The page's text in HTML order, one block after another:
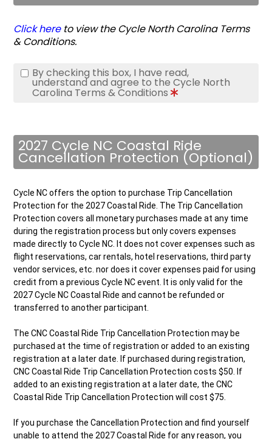
Click hereto view the Cycle North Carolina Terms
& Conditions.
By checking this box, I have read,
understand and agree to the Cycle North
Carolina Terms & Conditions
2027 Cycle NC Coastal Ride
Cancellation Protection (Optional)
Cycle NC offers the option to purchase Trip Cancellation
Protection for the 2027 Coastal Ride. The Trip Cancellation
Protection covers all monetary purchases made at any time
during the registration process but only covers expenses
made directly to Cycle NC. It does not cover expenses such as
flight reservations, car rentals, hotel reservations, third party
vendor services, etc. nor does it cover expenses paid for using
credit from a previous Cycle NC event. It is only valid for the
2027 Cycle NC Coastal Ride and cannot be refunded or
transferred to another participant.
The CNC Coastal Ride Trip Cancellation Protection may be
purchased at the time of registration or added to an existing
registration at a later date. If purchased during registration,
CNC Coastal Ride Trip Cancellation Protection costs $50. If
added to an existing registration at a later date, the CNC
Coastal Ride Trip Cancellation Protection will cost $75.
If you purchase the Cancellation Protection and find yourself
unable to attend the 2027 Coastal Ride for any reason, you